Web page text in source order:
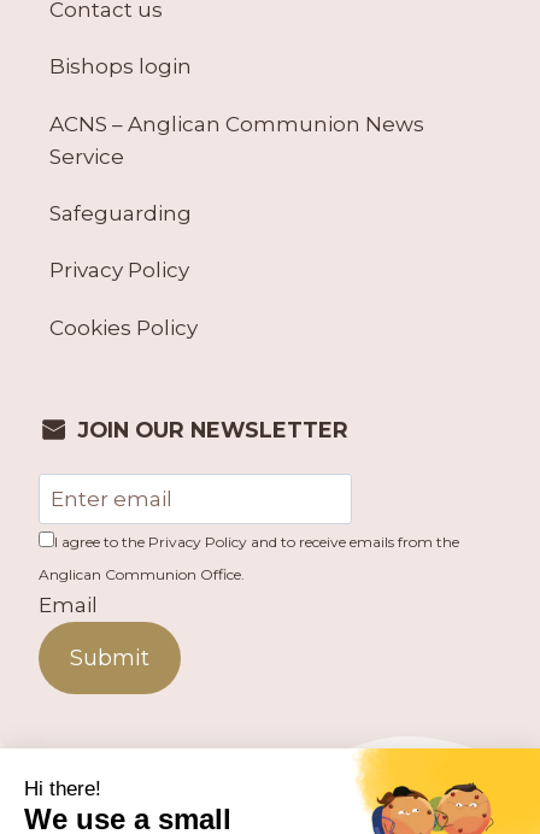
Contact us
Bishops login
ACNS – Anglican Communion News
Service
Safeguarding
Privacy Policy
Cookies Policy
JOIN OUR NEWSLETTER
I agree to the Privacy Policy and to receive emails from the
Anglican Communion Office.
Email
Submit